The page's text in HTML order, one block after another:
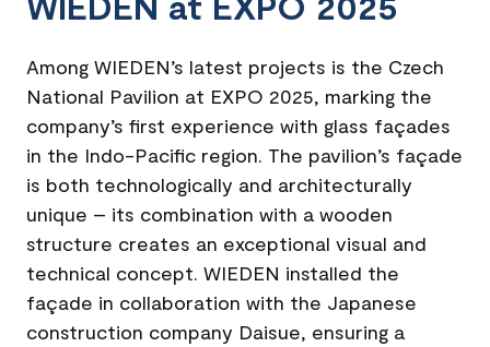
Among WIEDEN’s latest projects is the Czech
National Pavilion at EXPO 2025, marking the
company’s first experience with glass façades
in the Indo-Pacific region. The pavilion’s façade
is both technologically and architecturally
unique – its combination with a wooden
structure creates an exceptional visual and
technical concept. WIEDEN installed the
façade in collaboration with the Japanese
construction company Daisue, ensuring a